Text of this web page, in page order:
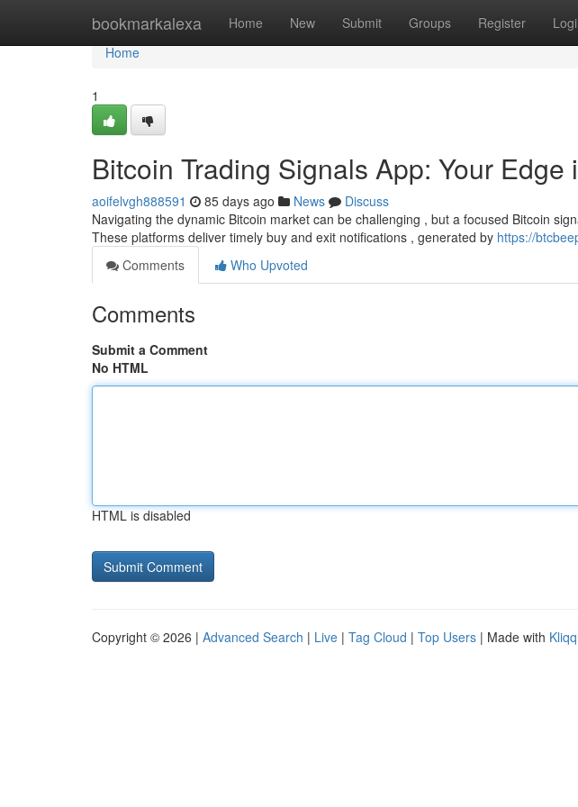
bookmarkalexa Home New Submit Groups Register
Home
Home
1
Bitcoin Trading Signals App: Your Edge
aoifelvgh888591 85 days ago News
Discuss
Navigating the dynamic Bitcoin market can be challenging , but a focused Bitcoin
These platforms deliver timely buy and exit notifications , generated by https://
Comments
Who Upvoted
Comments
Submit a Comment
No HTML
HTML is disabled
Copyright © 2026 | Advanced Search | Live | Tag Cloud | Top Users | Made with